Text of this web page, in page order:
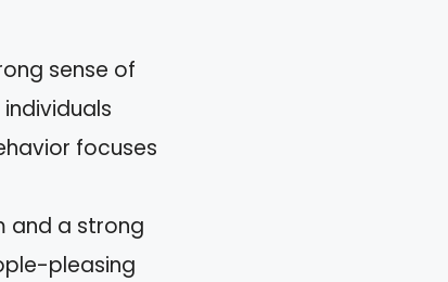
sense of
focuses
and a strong
pleasing